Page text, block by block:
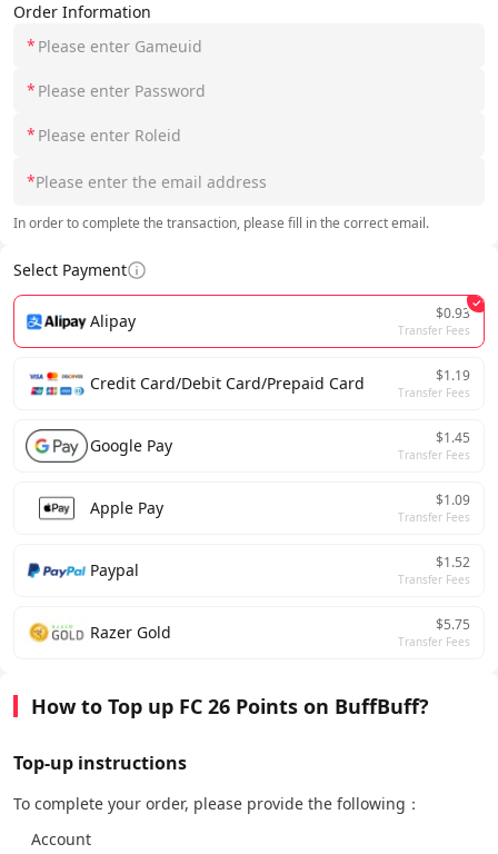
Order Information
*
*
*
*
In order to complete the transaction, please fill in the correct email.
Select Payment
Alipay $0.93
Transfer Fees
Credit Card/Debit Card/Prepaid Card $1.19
Transfer Fees
Google Pay $1.45
Transfer Fees
Apple Pay $1.09
Transfer Fees
Paypal $1.52
Transfer Fees
Razer Gold $5.75
Transfer Fees
How to Top up FC 26 Points on BuffBuff?
Top-up instructions
To complete your order, please provide the following：
Account